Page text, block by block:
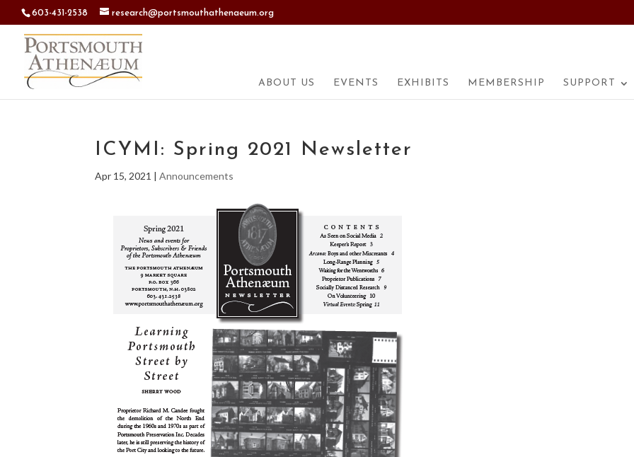
603-431-2538 research@portsmouthathenaeum.org
ABOUT US EVENTS EXHIBITS MEMBERSHIP SUPPORT
ICYMI: Spring 2021 Newsletter
Apr 15, 2021 |Announcements